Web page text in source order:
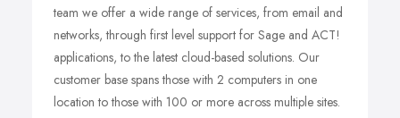
team we offer a wide range of services, from email and
networks, through first level support for Sage and ACT!
applications, to the latest cloud-based solutions. Our
customer base spans those with 2 computers in one
location to those with 100 or more across multiple sites.